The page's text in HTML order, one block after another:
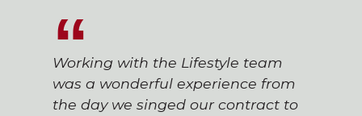
Working with the Lifestyle team
was a wonderful experience from
the day we singed our contract to